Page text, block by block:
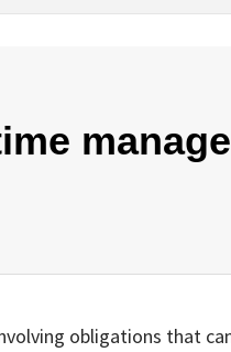
obligations that